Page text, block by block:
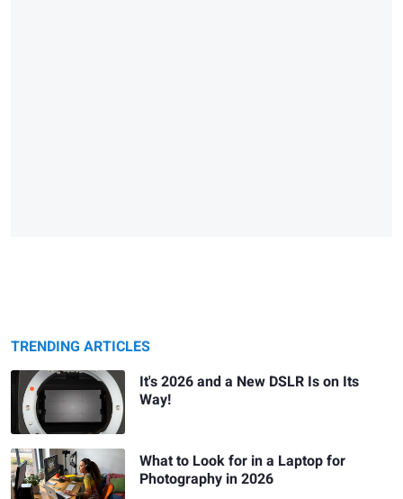
TRENDING ARTICLES
It's 2026 and a New DSLR Is on Its
Way!
What to Look for in a Laptop for
Photography in 2026